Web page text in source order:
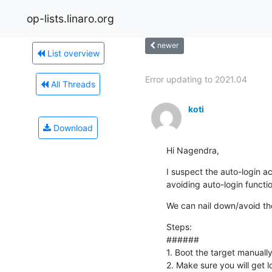
op-lists.linaro.org
List overview
All Threads
Download
newer
Error updating to 2021.04
koti
Hi Nagendra,
I suspect the auto-login
avoiding auto-login
We can nail down/avoid
Steps:
######
1. Boot the target
2. Make sure you will get